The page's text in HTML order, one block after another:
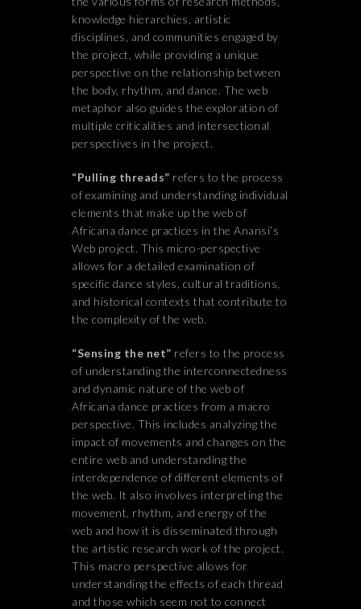
knowledge hierarchies, artistic
disciplines, and communities engaged by
the project, while providing a unique
perspective on the relationship between
the body, rhythm, and dance. The web
metaphor also guides the exploration of
multiple criticalities and intersectional
perspectives in the project.
“Pulling threads” refers to the process
of examining and understanding individual
elements that make up the web of
Africana dance practices in the Anansi’s
Web project. This micro-perspective
allows for a detailed examination of
specific dance styles, cultural traditions,
and historical contexts that contribute to
the complexity of the web.
“Sensing the net” refers to the process
of understanding the interconnectedness
and dynamic nature of the web of
Africana dance practices from a macro
perspective. This includes analyzing the
impact of movements and changes on the
entire web and understanding the
interdependence of different elements of
the web. It also involves interpreting the
movement, rhythm, and energy of the
web and how it is disseminated through
the artistic research work of the project.
This macro perspective allows for
understanding the effects of each thread
and those which seem not to connect